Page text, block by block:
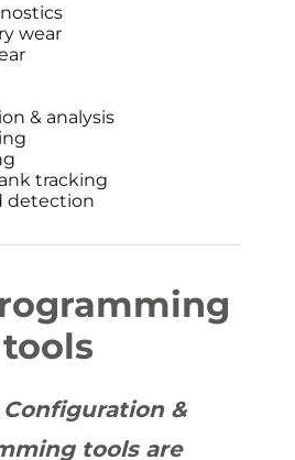
wear
& analysis
tracking
detection
tools
Configuration &
tools are